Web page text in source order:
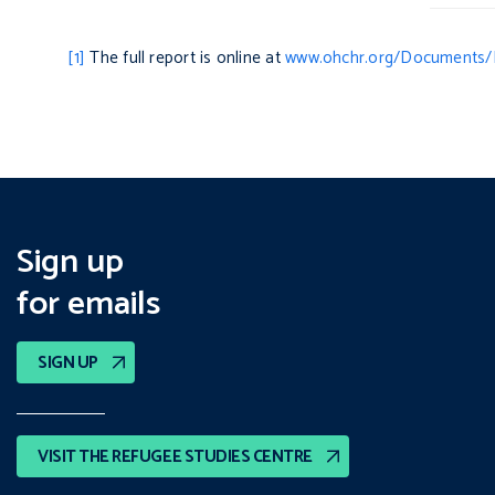
[1] The full report is online atwww.ohchr.org/
Sign up
for emails
SIGN UP
VISIT THE REFUGEE STUDIES CENTRE